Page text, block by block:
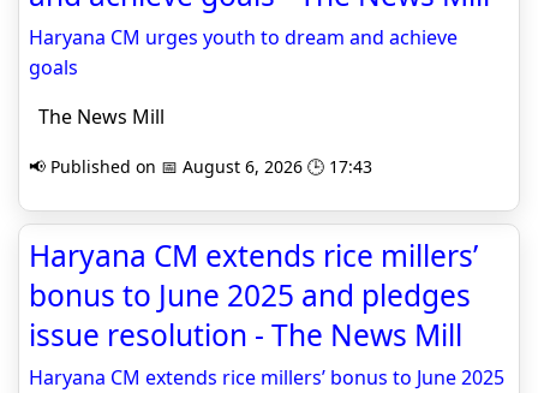
Haryana CM urges youth to dream and achieve
goals
The News Mill
📢 Published on 📅 August 6, 2026 🕒 17:43
Haryana CM extends rice millers’
bonus to June 2025 and pledges
issue resolution - The News Mill
Haryana CM extends rice millers’ bonus to June 2025